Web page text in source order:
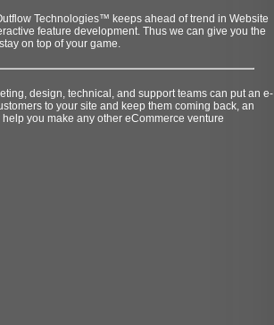
Technologies™ keeps ahead of trend in Website
feature development. Thus we can give you the
on top of your game.
design, technical, and support teams can put an e-
to your site and keep them coming back, an
you make any other eCommerce venture